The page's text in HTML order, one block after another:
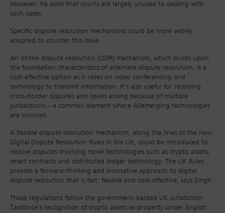
However, he adds that courts are largely unused to dealing with
such cases.
Specific dispute resolution mechanisms could be more widely
adopted to counter this issue.
An online dispute resolution (ODR) mechanism, which builds upon
the foundation characteristics of alternate dispute resolution, is a
cost-effective option as it relies on video conferencing and
technology to transmit information. It’s also useful for resolving
cross-border disputes and issues arising because of multiple
jurisdictions – a common element where AI/emerging technologies
are involved.
A flexible dispute resolution mechanism, along the lines of the new
Digital Dispute Resolution Rules in the UK, could be introduced to
resolve disputes involving novel technologies such as crypto assets,
smart contracts and distributed ledger technology. The UK Rules
provide a forward-thinking and innovative approach to digital
dispute resolution that is fast, flexible and cost-effective, says Singh.
These regulations follow the government-backed UK Jurisdiction
Taskforce’s recognition of crypto assets as property under English